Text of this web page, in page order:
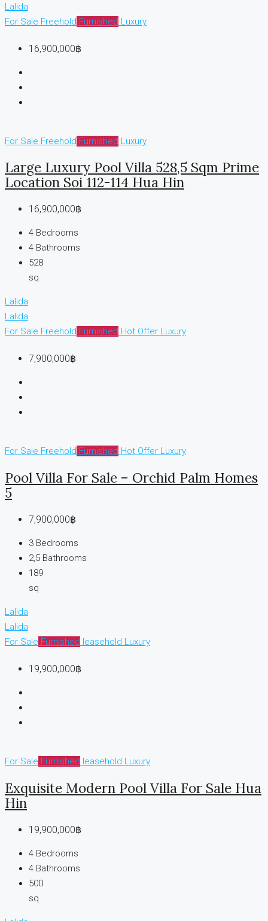
Lalida
For Sale Freehold Furnished Luxury
16,900,000฿
For Sale Freehold Furnished Luxury
Large Luxury Pool Villa 528,5 Sqm Prime
Location Soi 112-114 Hua Hin
16,900,000฿
4 Bedrooms
4 Bathrooms
528
sq
Lalida
Lalida
For Sale Freehold Furnished Hot Offer Luxury
7,900,000฿
For Sale Freehold Furnished Hot Offer Luxury
Pool Villa For Sale – Orchid Palm Homes
5
7,900,000฿
3 Bedrooms
2,5 Bathrooms
189
sq
Lalida
Lalida
For Sale Furnished leasehold Luxury
19,900,000฿
For Sale Furnished leasehold Luxury
Exquisite Modern Pool Villa For Sale Hua
Hin
19,900,000฿
4 Bedrooms
4 Bathrooms
500
sq